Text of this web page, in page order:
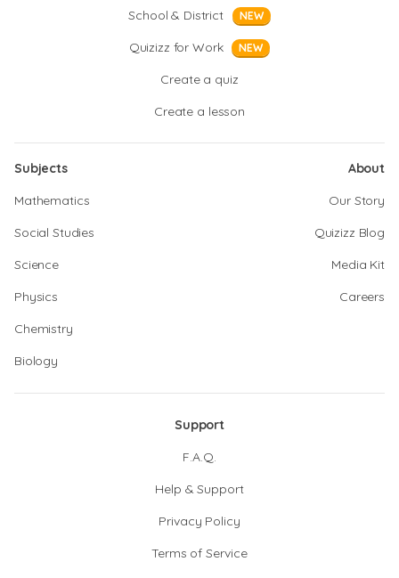
School & District
NEW
Quizizz for Work NEW
Create a quiz
Create a lesson
Subjects
Mathematics
Social Studies
Science
Physics
Chemistry
Biology
About
Our Story
Quizizz Blog
Media Kit
Careers
Support
F.A.Q.
Help & Support
Privacy Policy
Terms of Service